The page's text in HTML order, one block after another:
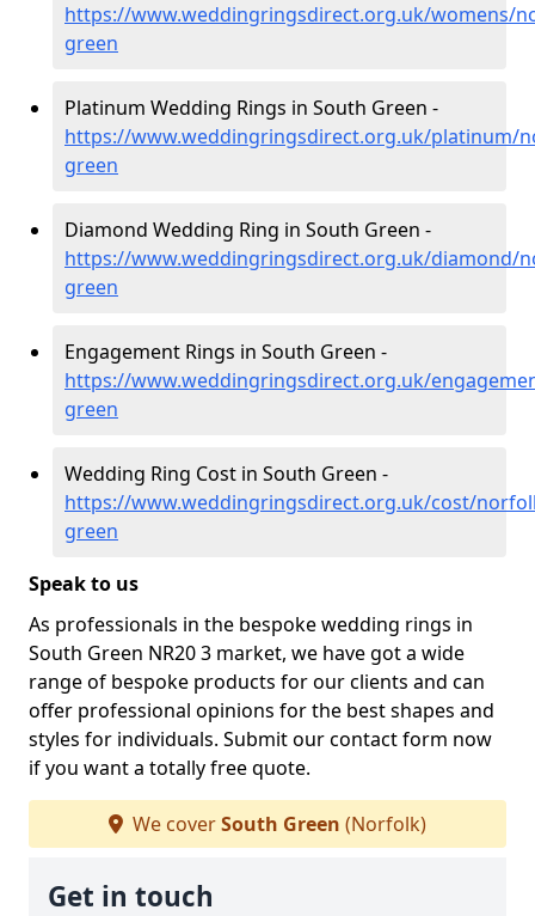
https://www.weddingringsdirect.org.uk/womens/
green
Platinum Wedding Rings in South Green -
https://www.weddingringsdirect.org.uk/platinum/
green
Diamond Wedding Ring in South Green -
https://www.weddingringsdirect.org.uk/diamond/
green
Engagement Rings in South Green -
https://www.weddingringsdirect.org.uk/
green
Wedding Ring Cost in South Green -
https://www.weddingringsdirect.org.uk/cost/
green
Speak to us
As professionals in the bespoke wedding rings in
South Green NR20 3 market, we have got a wide
range of bespoke products for our clients and can
offer professional opinions for the best shapes and
styles for individuals. Submit our contact form now
if you want a totally free quote.
We coverSouth Green (Norfolk)
Get in touch